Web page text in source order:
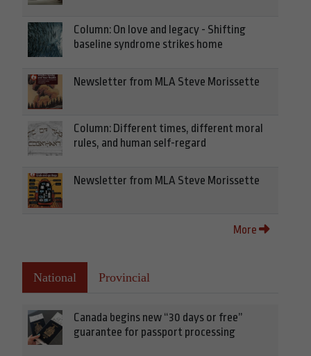
Column: On love and legacy - Shifting
baseline syndrome strikes home
Newsletter from MLA Steve Morissette
Column: Different times, different moral
rules, and human self-regard
Newsletter from MLA Steve Morissette
More
National Provincial
Canada begins new “30 days or free”
guarantee for passport processing